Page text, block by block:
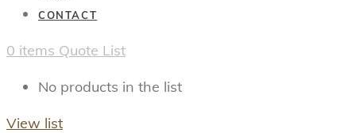
CONTACT
0 items Quote List
No products in the list
View list